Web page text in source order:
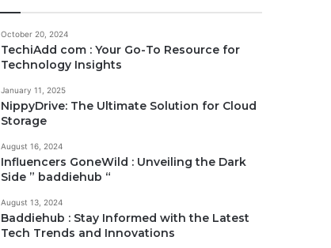
October 20, 2024
TechiAdd com : Your Go-To Resource for
Technology Insights
January 11, 2025
NippyDrive: The Ultimate Solution for Cloud
Storage
August 16, 2024
Influencers GoneWild : Unveiling the Dark
Side ” baddiehub “
August 13, 2024
Baddiehub : Stay Informed with the Latest
Tech Trends and Innovations